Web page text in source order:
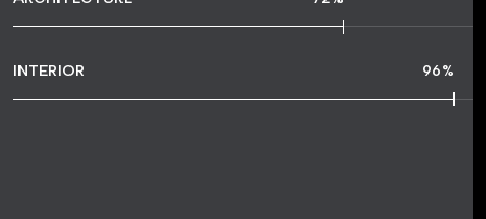
INTERIOR 96%